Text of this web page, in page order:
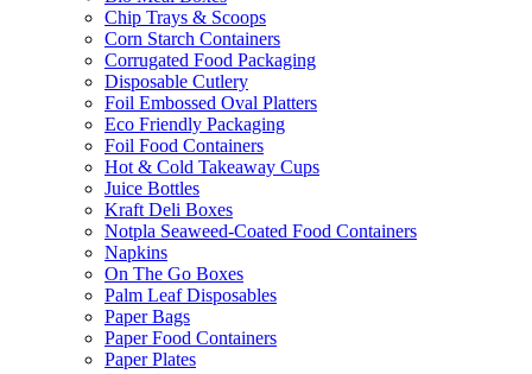
Chip Trays & Scoops
Corn Starch Containers
Corrugated Food Packaging
Disposable Cutlery
Foil Embossed Oval Platters
Eco Friendly Packaging
Foil Food Containers
Hot & Cold Takeaway Cups
Juice Bottles
Kraft Deli Boxes
Notpla Seaweed-Coated Food Containers
Napkins
On The Go Boxes
Palm Leaf Disposables
Paper Bags
Paper Food Containers
Paper Plates